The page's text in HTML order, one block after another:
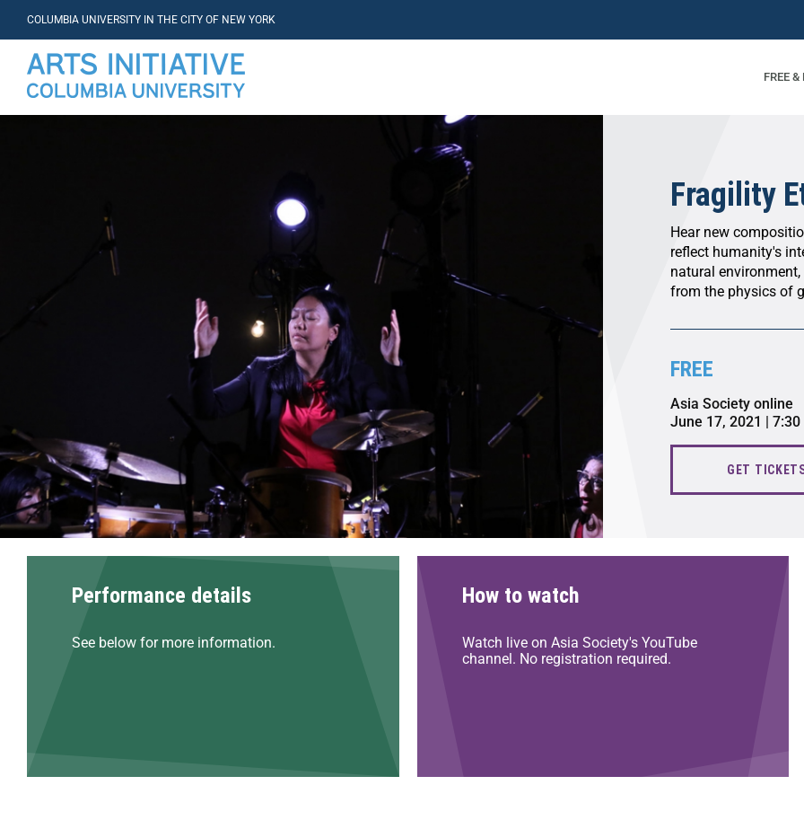
COLUMBIA UNIVERSITY IN THE CITY OF NEW YORK
FREE
Fragility
Hear new
reflect humanity's
natural
from the physics of
FREE
Asia Society online
June 17, 2021 | 7:30
GET
Performance details
See below for more information.
How to watch
Watch live on Asia Society's YouTube
channel. No registration required.